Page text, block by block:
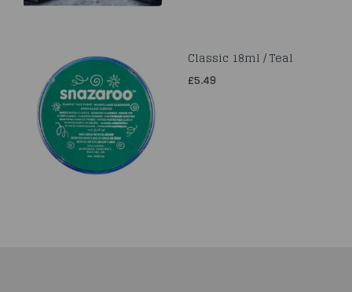
Classic 18ml / Teal
£5.49